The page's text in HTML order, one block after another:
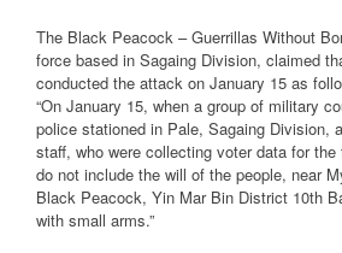
The Black Peacock – Guerrillas Without
force based in Sagaing Division, claimed
conducted the attack on January 15 as
“On January 15, when a group of military
police stationed in Pale, Sagaing Division,
staff, who were collecting voter data for
do not include the will of the people, near
Black Peacock, Yin Mar Bin District 10th
with small arms.”